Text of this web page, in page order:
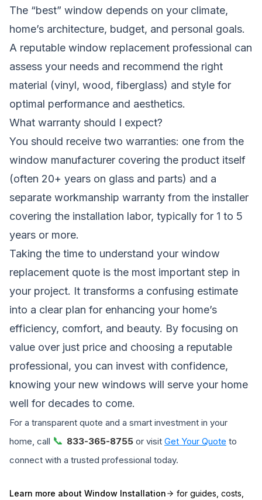
The “best” window depends on your climate,
home’s architecture, budget, and personal goals.
A reputable window replacement professional can
assess your needs and recommend the right
material (vinyl, wood, fiberglass) and style for
optimal performance and aesthetics.
What warranty should I expect?
You should receive two warranties: one from the
window manufacturer covering the product itself
(often 20+ years on glass and parts) and a
separate workmanship warranty from the installer
covering the installation labor, typically for 1 to 5
years or more.
Taking the time to understand your window
replacement quote is the most important step in
your project. It transforms a confusing estimate
into a clear plan for enhancing your home’s
efficiency, comfort, and beauty. By focusing on
value over just price and choosing a reputable
professional, you can invest with confidence,
knowing your new windows will serve your home
well for decades to come.
For a transparent quote and a smart investment in your
home, call 📞 833-365-8755 or visit Get Your Quote to
connect with a trusted professional today.
Learn more about Window Installation
for guides, costs,